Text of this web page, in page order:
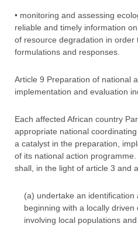
• monitoring and assessing
reliable and timely information
of resource degradation in order
formulations and responses.
Article 9 Preparation of national
implementation and evaluation
Each affected African country
appropriate national
a catalyst in the preparation,
of its national action
shall, in the light of article 3 and
(a) undertake an identification
beginning with a locally driven
involving local populations